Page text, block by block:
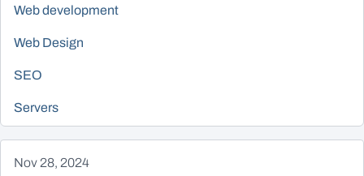
Web development
Web Design
SEO
Servers
Nov 28, 2024